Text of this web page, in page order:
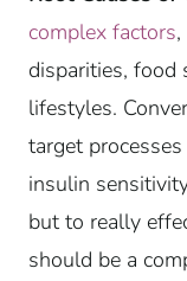
complex factors
disparities, food
lifestyles.
target
insulin
but to really
should be a